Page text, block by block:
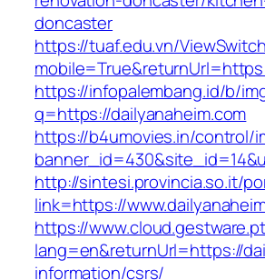
doncaster
https://tuaf.edu.vn/
https://infopalembang.id/b/
q=https://dailyanaheim.com
https://b4umovies.in/control/
http://sintesi.provincia.so.it/
link=https://
https://
lang=en&returnUrl=https://
information/csrs/